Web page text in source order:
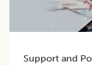
Support and